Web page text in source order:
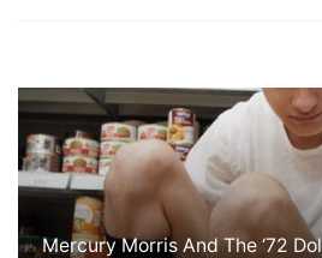
Mercury Morris And The ‘72